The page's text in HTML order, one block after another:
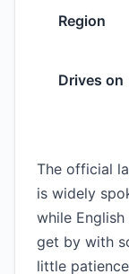
Region
Drives on
The official
is widely
while
get by with
little